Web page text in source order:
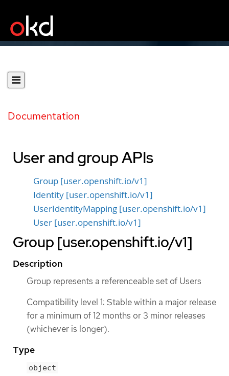
Documentation
User and group APIs
Group [user.openshift.io/v1]
Identity [user.openshift.io/v1]
UserIdentityMapping [user.openshift.io/v1]
User [user.openshift.io/v1]
Group [user.openshift.io/v1]
Description
Group represents a referenceable set of Users
Compatibility level 1: Stable within a major release
for a minimum of 12 months or 3 minor releases
(whichever is longer).
Type
object